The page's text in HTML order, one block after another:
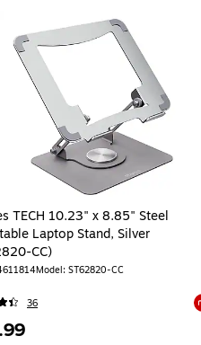
TECH 10.23" x 8.85" Steel
Laptop Stand, Silver
CC)
Model: ST62820-CC
36